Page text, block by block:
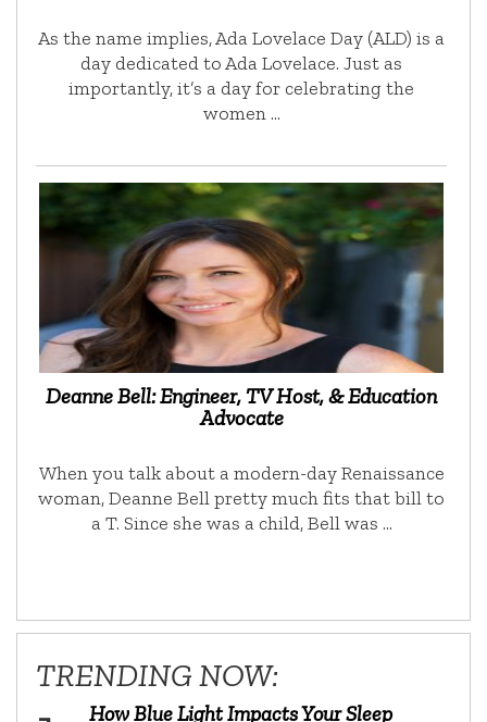
As the name implies, Ada Lovelace Day (ALD) is a
day dedicated to Ada Lovelace. Just as
importantly, it’s a day for celebrating the
women …
Deanne Bell: Engineer, TV Host, & Education
Advocate
When you talk about a modern-day Renaissance
woman, Deanne Bell pretty much fits that bill to
a T. Since she was a child, Bell was …
TRENDING NOW:
How Blue Light Impacts Your Sleep